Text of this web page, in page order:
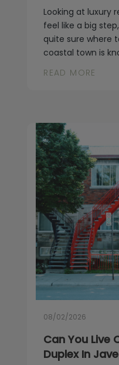
Looking at luxury
feel like a big
quite sure where
coastal town is
READ MORE
08/02/2026
Can You Live
Duplex In